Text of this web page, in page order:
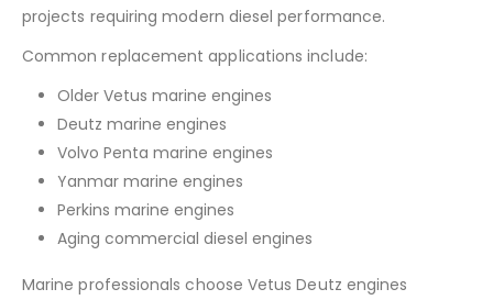
projects requiring modern diesel performance.
Common replacement applications include:
Older Vetus marine engines
Deutz marine engines
Volvo Penta marine engines
Yanmar marine engines
Perkins marine engines
Aging commercial diesel engines
Marine professionals choose Vetus Deutz engines